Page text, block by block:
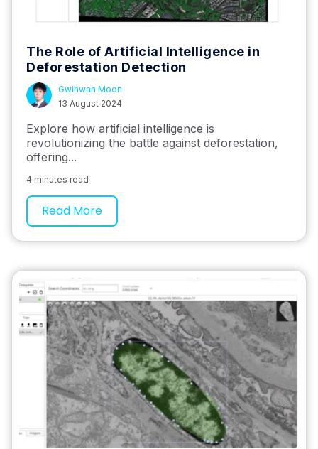
The Role of Artificial Intelligence in
Deforestation Detection
Gwihwan Moon
13 August 2024
Explore how artificial intelligence is
revolutionizing the battle against deforestation,
offering...
4 minutes read
Read More